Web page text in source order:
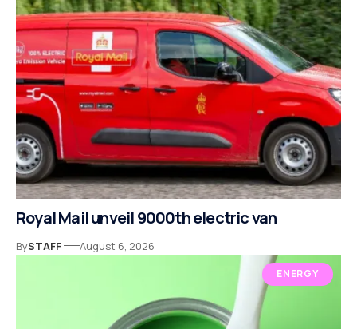
Royal Mail unveil 9000th electric van
BySTAFF August 6, 2026
ENERGY